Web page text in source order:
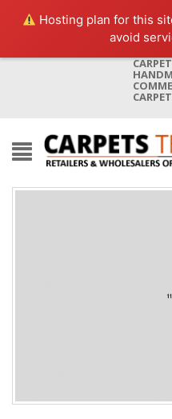
Hosting plan for this
avoid